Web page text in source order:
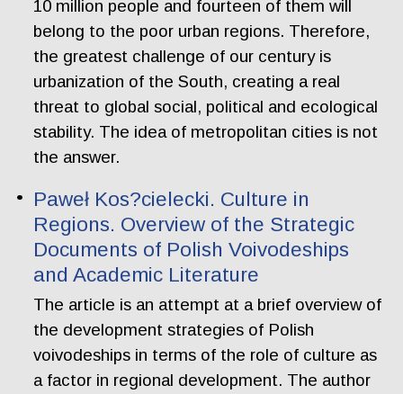
10 million people and fourteen of them will
belong to the poor urban regions. Therefore,
the greatest challenge of our century is
urbanization of the South, creating a real
threat to global social, political and ecological
stability. The idea of metropolitan cities is not
the answer.
Paweł Kos?cielecki. Culture in
Regions. Overview of the Strategic
Documents of Polish Voivodeships
and Academic Literature
The article is an attempt at a brief overview of
the development strategies of Polish
voivodeships in terms of the role of culture as
a factor in regional development. The author